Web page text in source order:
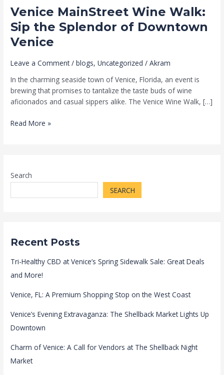
Venice MainStreet Wine Walk:
Sip the Splendor of Downtown
Venice
Leave a Comment/blogs,Uncategorized /Akram
In the charming seaside town of Venice, Florida, an event is
brewing that promises to tantalize the taste buds of wine
aficionados and casual sippers alike. The Venice Wine Walk, […]
Downtown
Venice
Read More »
Search
SEARCH
Recent Posts
Tri-Healthy CBD at Venice’s Spring Sidewalk Sale: Great Deals
and More!
Venice, FL: A Premium Shopping Stop on the West Coast
Venice’s Evening Extravaganza: The Shellback Market Lights Up
Downtown
Charm of Venice: A Call for Vendors at The Shellback Night
Market